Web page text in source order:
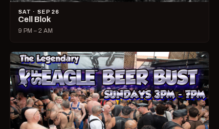
SAT · SEP 26
Cell Blok
9 PM – 2 AM